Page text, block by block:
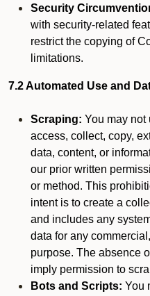
Security
with security-related
restrict the copying of
limitations.
7.2 Automated Use and
Scraping: You may not
access, collect, copy,
data, content, or
our prior written
or method. This
intent is to create a
and includes any
data for any
purpose. The absence
imply permission to
Bots and Scripts: You